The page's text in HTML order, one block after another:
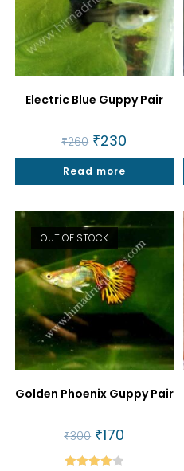
Electric Blue Guppy Pair
₹260 Original
price
was:
₹260.
₹230
is:
Read more
OUT OF STOCK
Golden Phoenix Guppy Pair
₹300 Original
price
was:
₹300.
₹170